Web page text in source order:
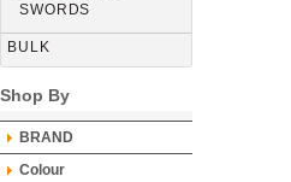
SWORDS
BULK
Shop By
BRAND
Colour